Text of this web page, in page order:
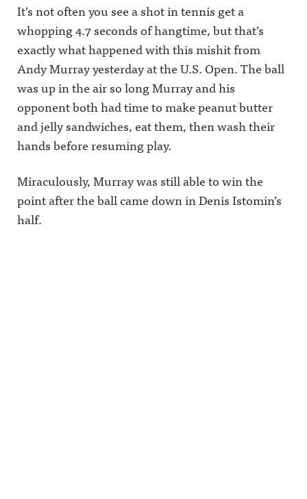
It’s not often you see a shot in tennis get a
whopping 4.7 seconds of hangtime, but that’s
exactly what happened with this mishit from
Andy Murray yesterday at the U.S. Open. The ball
was up in the air so long Murray and his
opponent both had time to make peanut butter
and jelly sandwiches, eat them, then wash their
hands before resuming play.
Miraculously, Murray was still able to win the
point after the ball came down in Denis Istomin’s
half.